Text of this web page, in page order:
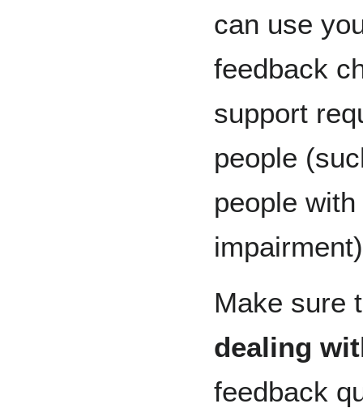
can use
feedback
support
people
people
Make sure
dealing
feedback